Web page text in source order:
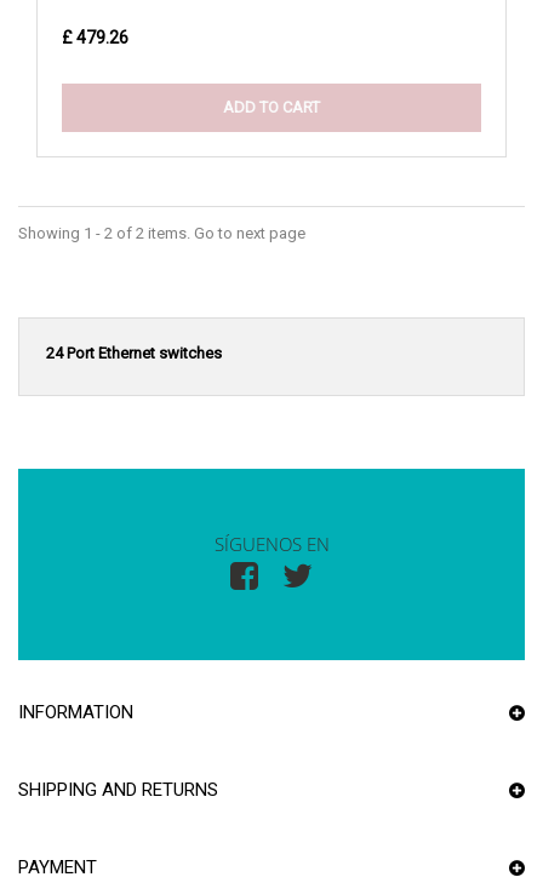
£ 479.26
ADD TO CART
Showing 1 - 2 of 2 items. Go to next page
24 Port Ethernet switches
SÍGUENOS EN
INFORMATION
SHIPPING AND RETURNS
PAYMENT